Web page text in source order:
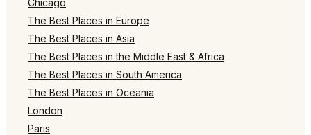
The Best Places in Europe
The Best Places in Asia
The Best Places in the Middle East & Africa
The Best Places in South America
The Best Places in Oceania
London
Paris